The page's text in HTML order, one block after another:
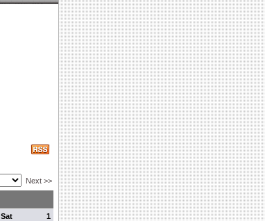
Next >>
1
Sat